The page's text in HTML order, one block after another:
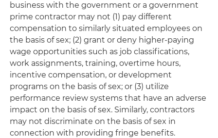
business with the government or a government
prime contractor may not (1) pay different
compensation to similarly situated employees on
the basis of sex; (2) grant or deny higher-paying
wage opportunities such as job classifications,
work assignments, training, overtime hours,
incentive compensation, or development
programs on the basis of sex; or (3) utilize
performance review systems that have an adverse
impact on the basis of sex. Similarly, contractors
may not discriminate on the basis of sex in
connection with providing fringe benefits.